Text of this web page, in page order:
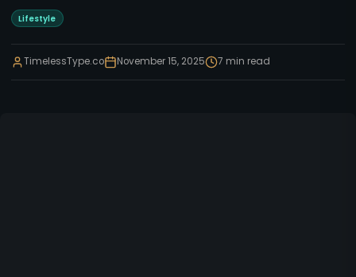
Lifestyle
TimelessType.co November 15, 2025 7 min read